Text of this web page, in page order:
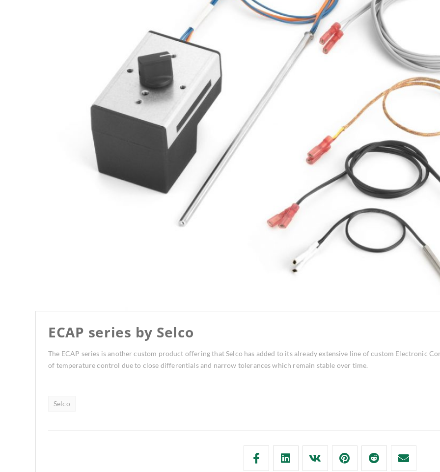
ECAP series by Selco
The ECAP series is another custom product offering that Selco has added to its already extensive line of custom Electronic
of temperature control due to close differentials and narrow tolerances which remain stable over time.
Selco